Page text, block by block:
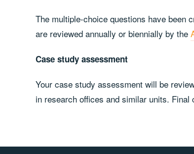
The multiple-choice questions have been
are reviewed annually or biennially by the
Case study assessment
Your case study assessment will be
in research offices and similar units.